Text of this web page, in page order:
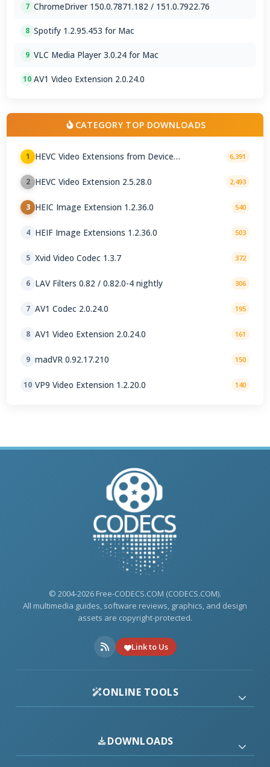
7 ChromeDriver 150.0.7871.182 / 151.0.7922.76
8 Spotify 1.2.95.453 for Mac
9 VLC Media Player 3.0.24 for Mac
10 AV1 Video Extension 2.0.24.0
CATEGORY TOP DOWNLOADS
1
HEVC Video Extensions from Device
6,391
2 HEVC Video Extension 2.5.28.0 2,493
3 HEIC Image Extension 1.2.36.0 540
4 HEIF Image Extensions 1.2.36.0 503
5 Xvid Video Codec 1.3.7 372
6 LAV Filters 0.82 / 0.82.0-4 nightly 306
7 AV1 Codec 2.0.24.0 195
8 AV1 Video Extension 2.0.24.0 161
9 madVR 0.92.17.210 150
10 VP9 Video Extension 1.2.20.0 140
© 2004-2026 Free-CODECS.COM (CODECS.COM).
All multimedia guides, software reviews, graphics, and design
assets are copyright-protected.
Link to Us
ONLINE TOOLS
DOWNLOADS